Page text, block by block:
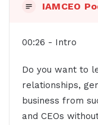
IAMCEO
00:26 - Intro
Do you want to
relationships,
business from
and CEOs